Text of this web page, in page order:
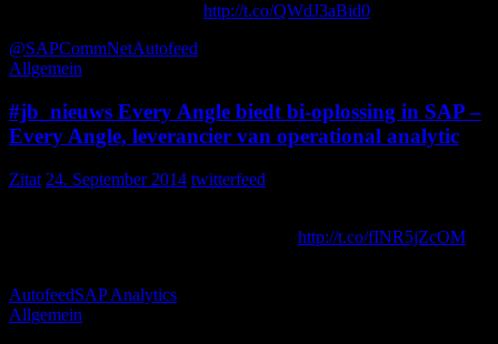
http://t.co/QWdJ3aBid0
@SAPCommNetAutofeed
Allgemein
#jb_nieuws Every Angle biedt bi-oplossing in SAP –
Every Angle, leverancier van operational analytic
Zitat 24. September 2014 twitterfeed
http://t.co/fINR5jZcOM
AutofeedSAP Analytics
Allgemein